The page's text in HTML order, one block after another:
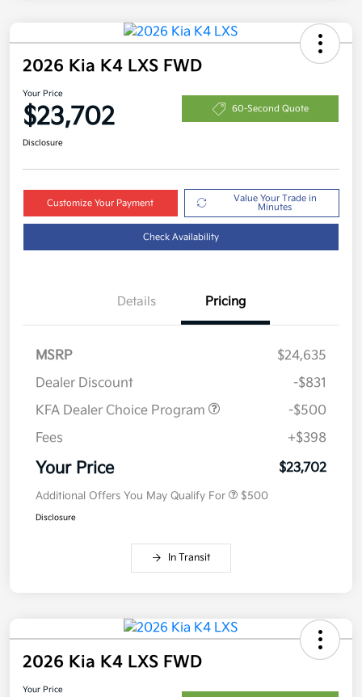
2026 Kia K4 LXS FWD
Your Price
$23,702 60-Second Quote
Disclosure
Customize Your Payment
Value Your Trade in
Minutes
Check Availability
Details Pricing
MSRP
$24,635
Dealer Discount
-$831
KFA Dealer Choice Program
-$500
Fees
+$398
Your Price $23,702
Additional Offers You May Qualify For $500
Disclosure
In Transit
2026 Kia K4 LXS FWD
Your Price